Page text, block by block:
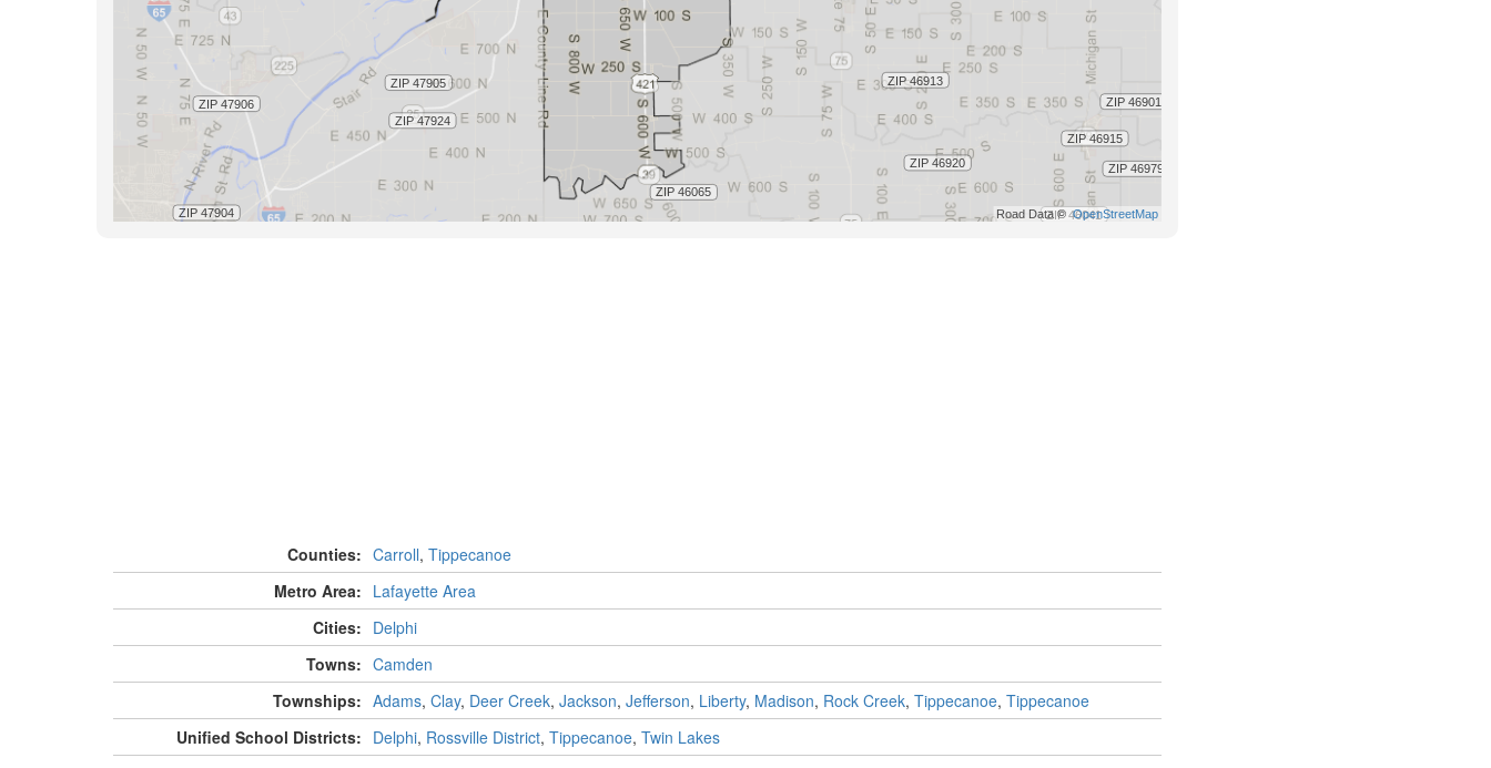
Counties: Carroll, Tippecanoe
Metro Area: Lafayette Area
Cities: Delphi
Towns: Camden
Townships: Adams, Clay, Deer Creek, Jackson, Jefferson, Liberty, Madison, Rock Creek, Tippecanoe, Tippecanoe
Unified School Districts: Delphi, Rossville District, Tippecanoe, Twin Lakes